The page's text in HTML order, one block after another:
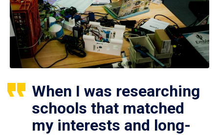
When I was researching
schools that matched
my interests and long-